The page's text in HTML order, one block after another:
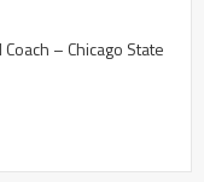
– Chicago State